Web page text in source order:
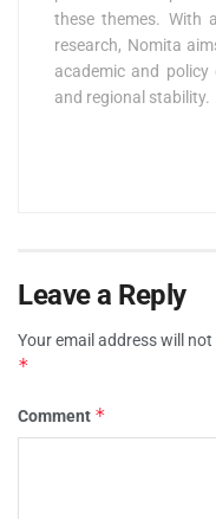
these themes. With
research, Nomita
academic and
and regional stability.
Leave a Reply
Your email address will
*
Comment *